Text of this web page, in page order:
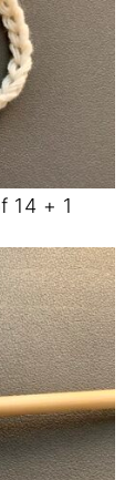
14 + 1